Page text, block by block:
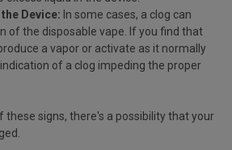
Device: In some cases, a clog can
of the disposable vape. If you find that
a vapor or activate as it normally
of a clog impeding the proper
these signs, there's a possibility that your